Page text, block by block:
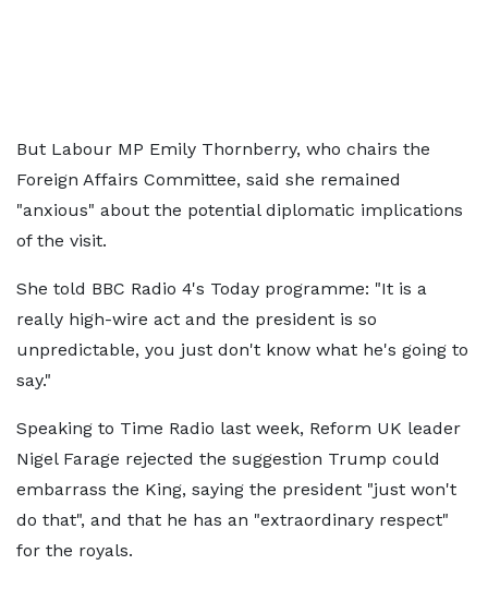
But Labour MP Emily Thornberry, who chairs the
Foreign Affairs Committee, said she remained
"anxious" about the potential diplomatic implications
of the visit.
She told BBC Radio 4's Today programme: "It is a
really high-wire act and the president is so
unpredictable, you just don't know what he's going to
say."
Speaking to Time Radio last week, Reform UK leader
Nigel Farage rejected the suggestion Trump could
embarrass the King, saying the president "just won't
do that", and that he has an "extraordinary respect"
for the royals.